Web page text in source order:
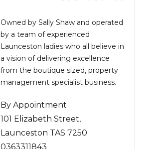
Owned by Sally Shaw and operated
by a team of experienced
Launceston ladies who all believe in
a vision of delivering excellence
from the boutique sized, property
management specialist business.
By Appointment
101 Elizabeth Street,
Launceston TAS 7250
0363311843